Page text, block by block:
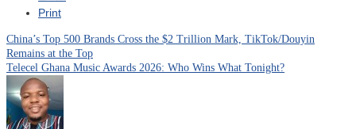
Print
Post
navigation
China’s Top 500 Brands Cross the $2 Trillion Mark, TikTok/Douyin
Remains at the Top
Telecel Ghana Music Awards 2026: Who Wins What Tonight?